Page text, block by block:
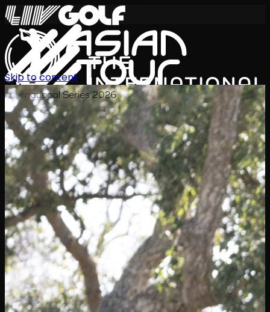
International Series 2026
JA
スケジュール
選手ランキングニュース視聴について
サインイン
Skip to content